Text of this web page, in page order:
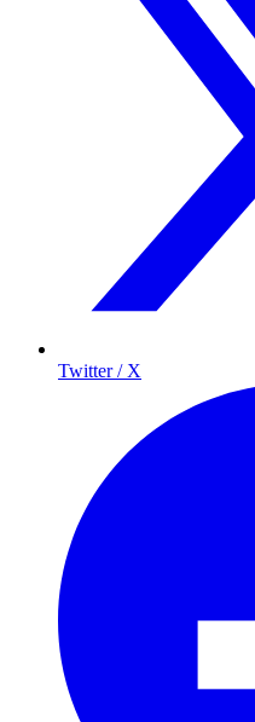
Twitter / X